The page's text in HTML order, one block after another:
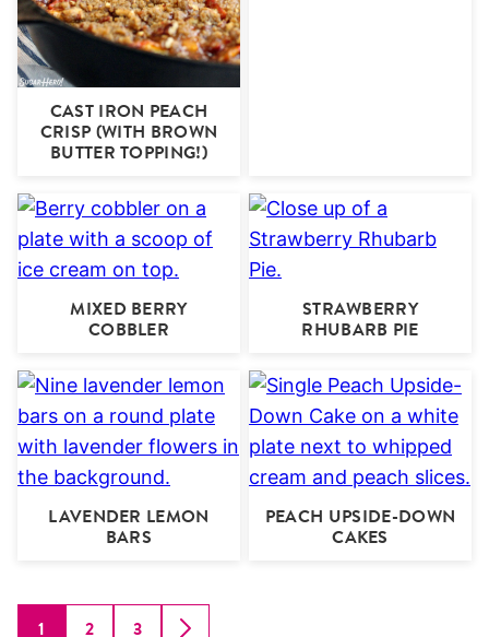
CAST IRON PEACH
CRISP (WITH BROWN
BUTTER TOPPING!)
MIXED BERRY
COBBLER
STRAWBERRY
RHUBARB PIE
LAVENDER LEMON
BARS
PEACH UPSIDE-DOWN
CAKES
1 2 3